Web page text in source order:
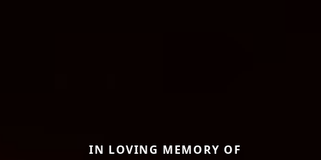
IN LOVING MEMORY OF